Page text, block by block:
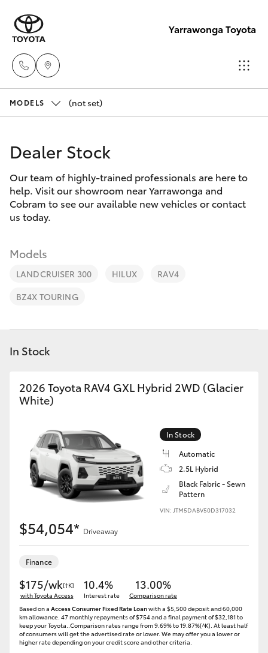
Yarrawonga Toyota
Service
03 5743
03 5743
New Vehicles
Corolla Hatch
bZ4X Touring
LandCruiser Prado
C-HR
Yaris Cross
Corolla Cross
Kluger
LandCruiser 300
Pre-Owned Vehicles
Special Offers
Parts & Accessories
Finance & Insurance
Fleet
Discover
Contact
MODELS (not set)
Dealer Stock
Our team of highly-trained professionals are here to
help. Visit our showroom near Yarrawonga and
Cobram to see our available new vehicles or contact
us today.
Models
LANDCRUISER 300 HILUX
RAV4
BZ4X TOURING
In Stock
2026 Toyota RAV4 GXL Hybrid 2WD (Glacier
White)
In Stock
Automatic
2.5L Hybrid
Black Fabric - Sewn
Pattern
VIN: JTM5DABV50D317032
$54,054* Driveaway
Finance
$175/wk[†K]
with Toyota Access
10.4%
Interest rate
13.00%
Comparison rate
Based on a Access Consumer Fixed Rate Loanwith a $5,500 deposit and 60,000
km allowance. 47 monthly repayments of $754 and a final payment of $32,181 to
keep your Toyota..Comparison rates range from 9.69% to 19.87%[^K]. At least half
of consumers will get the advertised rate or lower. We may offer you a lower or
higher rate depending on your credit score and other criteria.